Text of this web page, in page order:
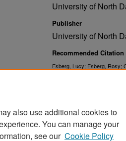
University of North
Publisher
University of North
Recommended Citation
Esberg, Lucy; Esberg, Rosy;
also use additional cookies to
You can manage your
see our Cookie Policy